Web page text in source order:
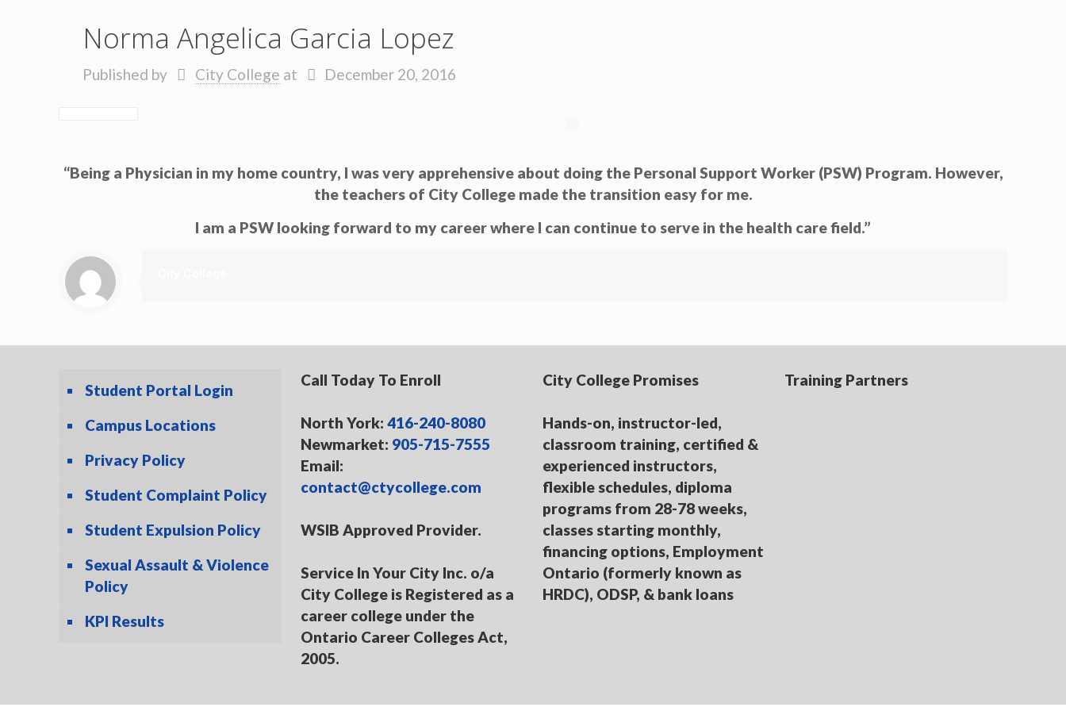
Norma Angelica Garcia Lopez
Published by City College at December 20, 2016
“Being a Physician in my home country, I was very apprehensive about doing the Personal Support Worker (PSW) Program. However,
the teachers of City College made the transition easy for me.
I am a PSW looking forward to my career where I can continue to serve in the health care field.”
Student Portal Login
Campus Locations
Privacy Policy
Student Complaint Policy
Student Expulsion Policy
Sexual Assault & Violence
Policy
KPI Results
Call Today To Enroll
North York: 416-240-8080
Newmarket: 905-715-7555
Email:
contact@ctycollege.com
WSIB Approved Provider.
Service In Your City Inc. o/a
City College is Registered as a
career college under the
Ontario Career Colleges Act,
2005.
City College Promises
Hands-on, instructor-led,
classroom training, certified &
experienced instructors,
flexible schedules, diploma
programs from 28-78 weeks,
classes starting monthly,
financing options, Employment
Ontario (formerly known as
HRDC), ODSP, & bank loans
Training Partners